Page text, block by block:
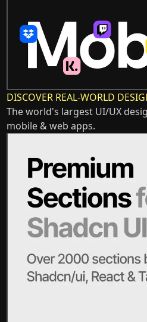
DISCOVER REAL-WORLD
The world's largest UI/UX
mobile & web apps.